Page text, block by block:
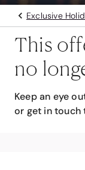
Exclusive
This
no
Keep an eye
or get in touch